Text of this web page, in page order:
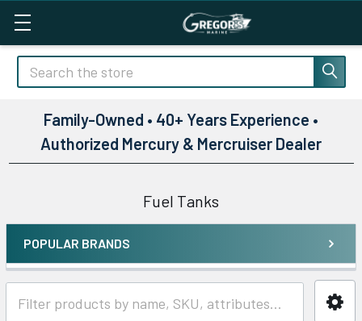
Search
Family-Owned • 40+ Years Experience •
Authorized Mercury & Mercruiser Dealer
Fuel Tanks
Sidebar
POPULAR BRANDS